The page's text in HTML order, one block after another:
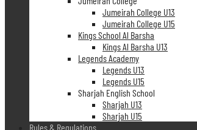
Jumeirah College U13
Jumeirah College U15
Kings School Al Barsha
Kings Al Barsha U13
Legends Academy
Legends U13
Legends U15
Sharjah English School
Sharjah U13
Sharjah U15
Rules & Regulations